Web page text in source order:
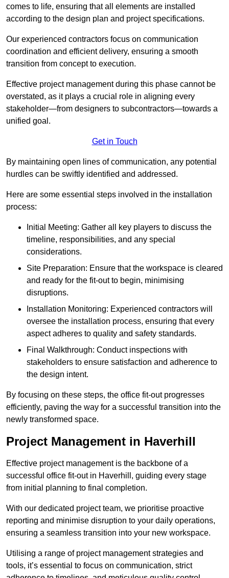
comes to life, ensuring that all elements are installed
according to the design plan and project specifications.
Our experienced contractors focus on communication
coordination and efficient delivery, ensuring a smooth
transition from concept to execution.
Effective project management during this phase cannot be
overstated, as it plays a crucial role in aligning every
stakeholder—from designers to subcontractors—towards a
unified goal.
Get in Touch
By maintaining open lines of communication, any potential
hurdles can be swiftly identified and addressed.
Here are some essential steps involved in the installation
process:
Initial Meeting: Gather all key players to discuss the
timeline, responsibilities, and any special
considerations.
Site Preparation: Ensure that the workspace is cleared
and ready for the fit-out to begin, minimising
disruptions.
Installation Monitoring: Experienced contractors will
oversee the installation process, ensuring that every
aspect adheres to quality and safety standards.
Final Walkthrough: Conduct inspections with
stakeholders to ensure satisfaction and adherence to
the design intent.
By focusing on these steps, the office fit-out progresses
efficiently, paving the way for a successful transition into the
newly transformed space.
Project Management in Haverhill
Effective project management is the backbone of a
successful office fit-out in Haverhill, guiding every stage
from initial planning to final completion.
With our dedicated project team, we prioritise proactive
reporting and minimise disruption to your daily operations,
ensuring a seamless transition into your new workspace.
Utilising a range of project management strategies and
tools, it’s essential to focus on communication, strict